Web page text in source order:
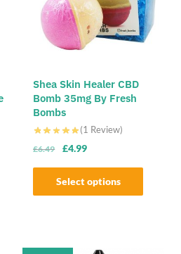
Shea Skin Healer CBD
Bomb 35mg By Fresh
Bombs
(1 Review)
£6.49
Original
was:
£6.49.
£4.99Current
is:
£4.99.
Select options